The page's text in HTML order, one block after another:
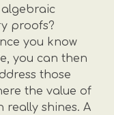
algebraic
proofs?
you know
you can then
those
the value of
really shines. A